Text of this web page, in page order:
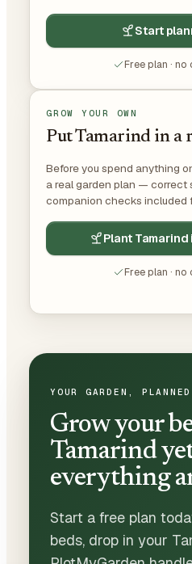
Start
Free plan ·
GROW YOUR OWN
Put Tamarind in a
Before you spend anything
a real garden plan — correct
companion checks included
Plant
Free plan ·
YOUR GARDEN,
Grow your
Tamarind
everything
Start a free plan
beds, drop in your